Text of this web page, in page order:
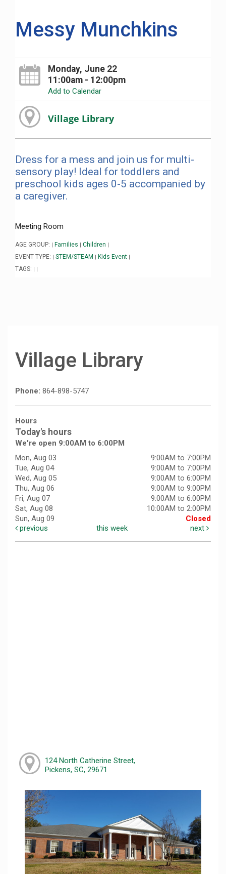
Messy Munchkins
Monday, June 22
11:00am - 12:00pm
Add to Calendar
Village Library
Dress for a mess and join us for multi-
sensory play! Ideal for toddlers and
preschool kids ages 0-5 accompanied by
a caregiver.
Meeting Room
AGE GROUP: Families Children
EVENT TYPE: STEM/STEAM Kids Event
TAGS:
Village Library
Phone: 864-898-5747
Hours
Today's hours
We're open 9:00AM to 6:00PM
Mon, Aug 03
9:00AM to 7:00PM
Tue, Aug 04
9:00AM to 7:00PM
Wed, Aug 05
9:00AM to 6:00PM
Thu, Aug 06
9:00AM to 9:00PM
Fri, Aug 07
9:00AM to 6:00PM
Sat, Aug 08
10:00AM to 2:00PM
Sun, Aug 09
Closed
previous
this week next
124 North Catherine Street,
Pickens, SC, 29671